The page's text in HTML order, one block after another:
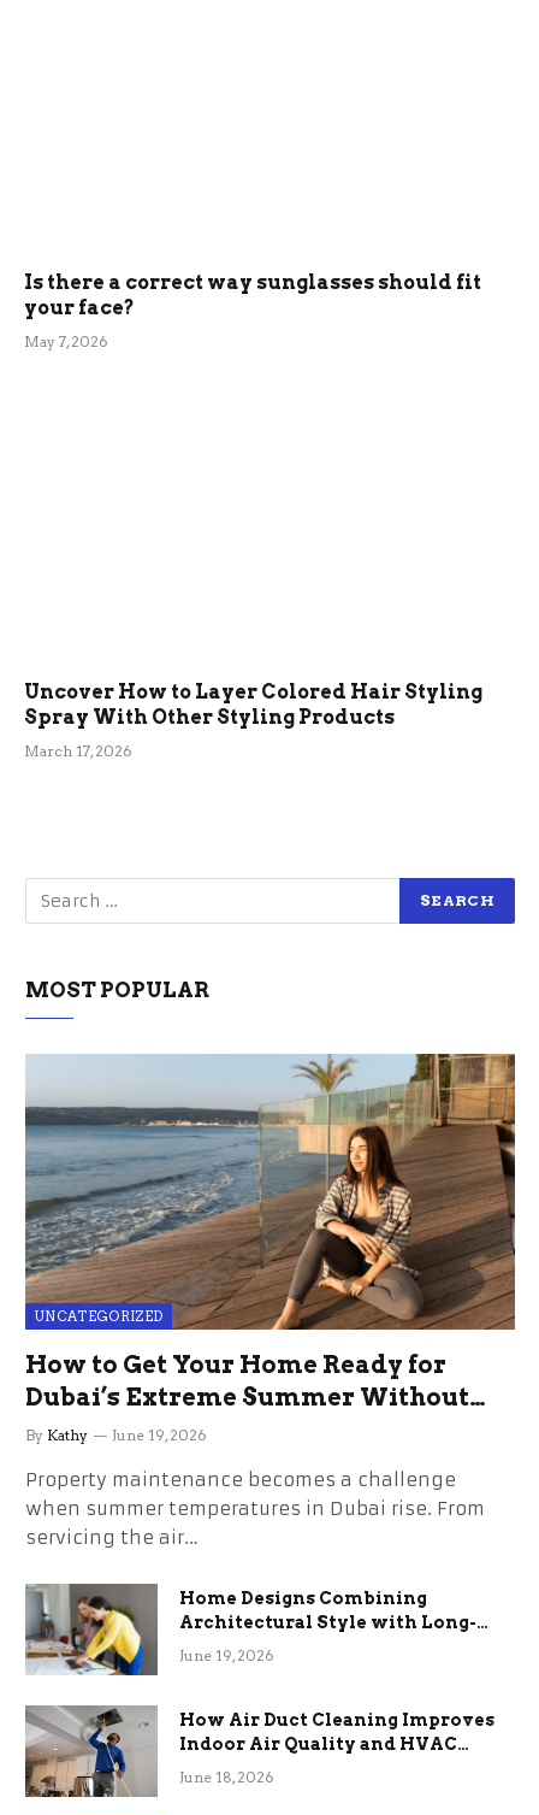
Is there a correct way sunglasses should fit
your face?
May 7, 2026
Uncover How to Layer Colored Hair Styling
Spray With Other Styling Products
March 17, 2026
MOST POPULAR
UNCATEGORIZED
How to Get Your Home Ready for
Dubai’s Extreme Summer Without
the Stress
By Kathy June 19, 2026
Property maintenance becomes a challenge
when summer temperatures in Dubai rise. From
servicing the air…
Home Designs Combining
Architectural Style with Long-
Term Functional Benefits
June 19, 2026
How Air Duct Cleaning Improves
Indoor Air Quality and HVAC
Efficiency
June 18, 2026